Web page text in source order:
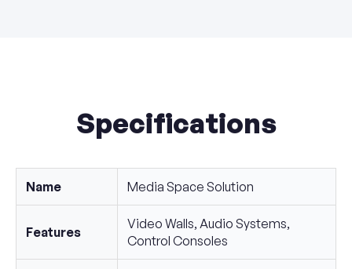
Specifications
Name Media Space Solution
Features
Video Walls, Audio Systems,
Control Consoles